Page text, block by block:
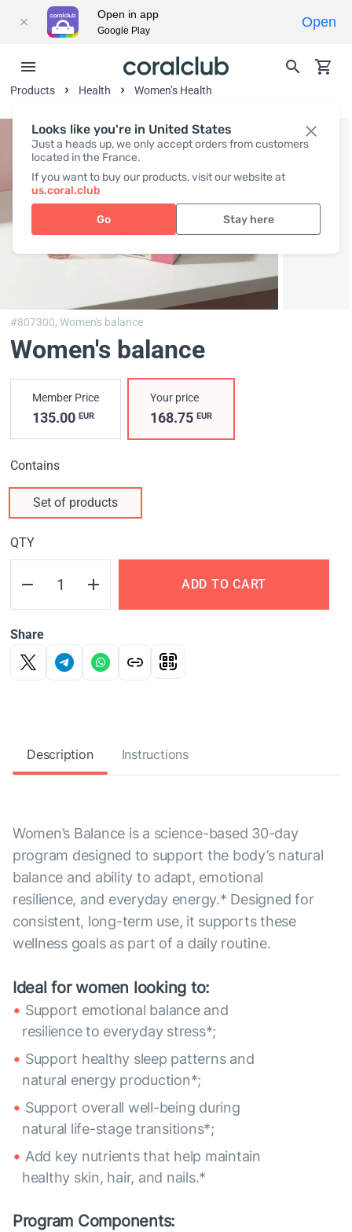
Looks like you're in United States
Just a heads up, we only accept orders from customers
located in the France.
If you want to buy our products, visit our website at
us.coral.club
Go Stay here
Products Health Women’s Health
#807300,Women's balance
Women's balance
Member Price
135.00 EUR
Your price
168.75EUR
Contains
Set of products
QTY
ADD TO CART
Share
Description Instructions
Women’s Balance is a science-based 30-day
program designed to support the body’s natural
balance and ability to adapt, emotional
resilience, and everyday energy.* Designed for
consistent, long-term use, it supports these
wellness goals as part of a daily routine.
Ideal for women looking to:
Support emotional balance and
resilience to everyday stress*;
Support healthy sleep patterns and
natural energy production*;
Support overall well-being during
natural life-stage transitions*;
Add key nutrients that help maintain
healthy skin, hair, and nails.*
Program Components:
Open in app
Google Play
Open